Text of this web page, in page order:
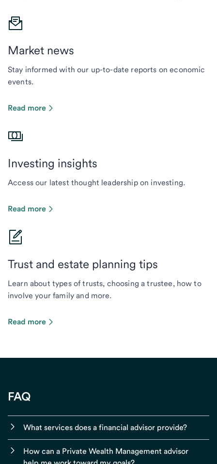
Market news
Stay informed with our up-to-date reports on economic
events.
Read more
Investing insights
Access our latest thought leadership on investing.
Read more
Trust and estate planning tips
Learn about types of trusts, choosing a trustee, how to
involve your family and more.
Read more
FAQ
What services does a financial advisor provide?
How can a Private Wealth Management advisor